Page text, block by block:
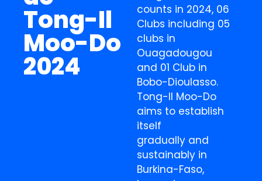
Tong-Il
Moo-Do
2024
counts in 2024, 06
Clubs including 05
clubs in
Ouagadougou
and 01 Club in
Bobo-Dioulasso.
Tong-Il Moo-Do
aims to establish
itself
gradually and
sustainably in
Burkina-Faso,